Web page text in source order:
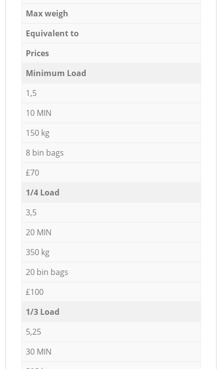
Max weigh
Equivalent to
Prices
Minimum Load
1,5
10 MIN
150 kg
8 bin bags
£70
1/4 Load
3,5
20 MIN
350 kg
20 bin bags
£100
1/3 Load
5,25
30 MIN